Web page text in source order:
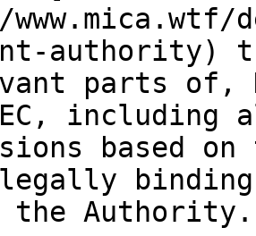
authority)
parts of,
EC,
based
binding
the Authority.